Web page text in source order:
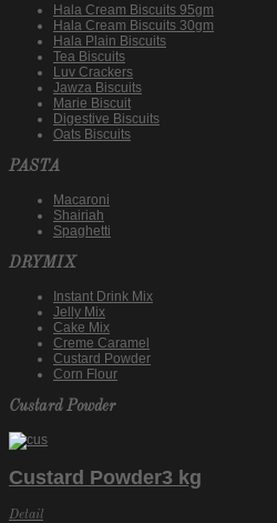
Hala Cream Biscuits 95gm
Hala Cream Biscuits 30gm
Hala Plain Biscuits
Tea Biscuits
Luv Crackers
Jawza Biscuits
Marie Biscuit
Digestive Biscuits
Oats Biscuits
PASTA
Macaroni
Shairiah
Spaghetti
DRYMIX
Instant Drink Mix
Jelly Mix
Cake Mix
Creme Caramel
Custard Powder
Corn Flour
Custard Powder
Custard Powder3 kg
Detail